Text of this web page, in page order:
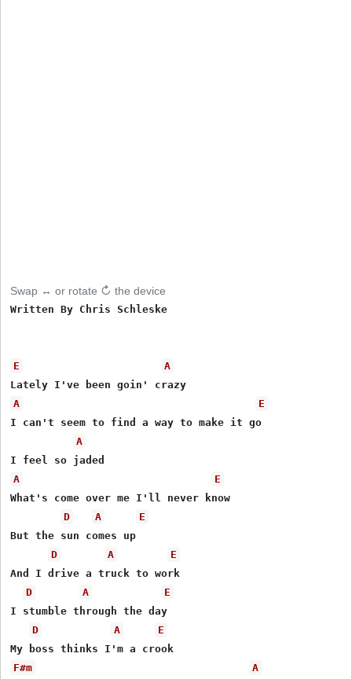
Swap ↔ or rotate ↻ the device
Written By Chris Schleske
E
A
A
E
I can't seem to find a way to make it go
A
A
E
What's come over me I'll never know
D
A
E
But the sun comes up
D
A
E
And I drive a truck to work
D
A
E
I stumble through the day
D
A
E
F#m
A